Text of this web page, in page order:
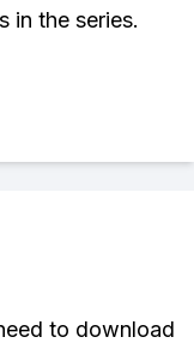
in the series.
to download